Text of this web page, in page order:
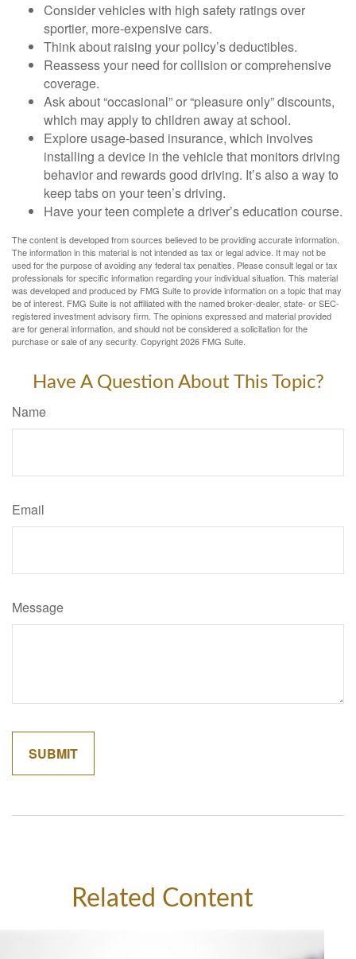
Consider vehicles with high safety ratings over
sportier, more-expensive cars.
Think about raising your policy’s deductibles.
Reassess your need for collision or comprehensive
coverage.
Ask about “occasional” or “pleasure only” discounts,
which may apply to children away at school.
Explore usage-based insurance, which involves
installing a device in the vehicle that monitors driving
behavior and rewards good driving. It’s also a way to
keep tabs on your teen’s driving.
Have your teen complete a driver’s education course.
The content is developed from sources believed to be providing accurate information.
The information in this material is not intended as tax or legal advice. It may not be
used for the purpose of avoiding any federal tax penalties. Please consult legal or tax
professionals for specific information regarding your individual situation. This material
was developed and produced by FMG Suite to provide information on a topic that may
be of interest. FMG Suite is not affiliated with the named broker-dealer, state- or SEC-
registered investment advisory firm. The opinions expressed and material provided
are for general information, and should not be considered a solicitation for the
purchase or sale of any security. Copyright2026 FMG Suite.
Have A Question About This Topic?
Name
Email
Message
Related Content